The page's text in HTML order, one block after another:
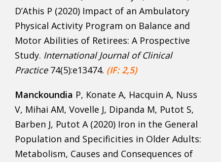
D’Athis P (2020) Impact of an Ambulatory
Physical Activity Program on Balance and
Motor Abilities of Retirees: A Prospective
Study. International Journal of Clinical
Practice74(5):e13474. (IF: 2,5)
Manckoundia P, Konate A, Hacquin A, Nuss
V, Mihai AM, Vovelle J, Dipanda M, Putot S,
Barben J, Putot A (2020) Iron in the General
Population and Specificities in Older Adults:
Metabolism, Causes and Consequences of